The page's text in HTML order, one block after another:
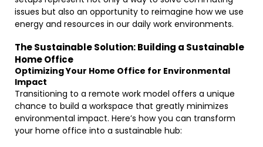
issues but also an opportunity to reimagine how we use
energy and resources in our daily work environments.
The Sustainable Solution: Building a Sustainable
Home Office
Optimizing Your Home Office for Environmental
Impact
Transitioning to a remote work model offers a unique
chance to build a workspace that greatly minimizes
environmental impact. Here’s how you can transform
your home office into a sustainable hub: